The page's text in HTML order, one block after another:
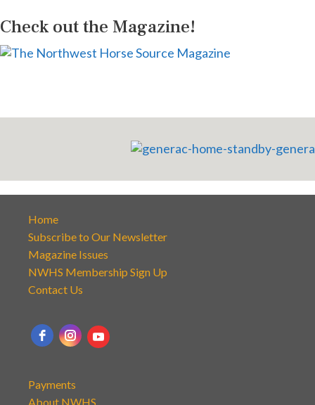
Check out the Magazine!
Home
Subscribe to Our Newsletter
Magazine Issues
NWHS Membership Sign Up
Contact Us
Payments
About NWHS